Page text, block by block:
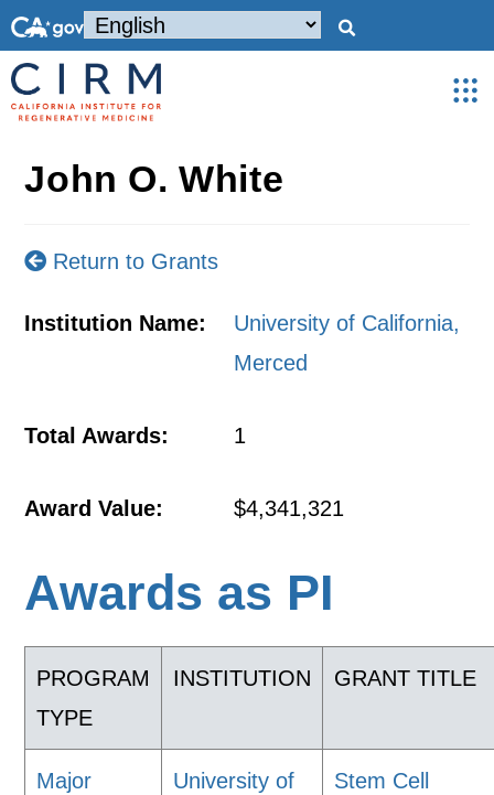
John O. White
Return to Grants
Institution Name:
University of California,
Merced
Total Awards: 1
Award Value: $4,341,321
Awards as PI
PROGRAM
TYPE
INSTITUTION GRANT TITLE
Major
University of
Stem Cell